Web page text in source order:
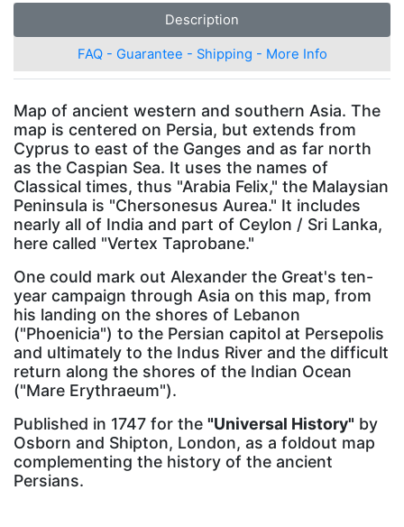
Description
FAQ - Guarantee - Shipping - More Info
Map of ancient western and southern Asia. The
map is centered on Persia, but extends from
Cyprus to east of the Ganges and as far north
as the Caspian Sea. It uses the names of
Classical times, thus "Arabia Felix," the Malaysian
Peninsula is "Chersonesus Aurea." It includes
nearly all of India and part of Ceylon / Sri Lanka,
here called "Vertex Taprobane."
One could mark out Alexander the Great's ten-
year campaign through Asia on this map, from
his landing on the shores of Lebanon
("Phoenicia") to the Persian capitol at Persepolis
and ultimately to the Indus River and the difficult
return along the shores of the Indian Ocean
("Mare Erythraeum").
Published in 1747 for the "Universal History" by
Osborn and Shipton, London, as a foldout map
complementing the history of the ancient
Persians.